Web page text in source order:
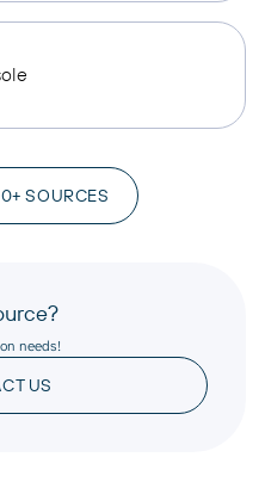
SOURCES
needs!
US